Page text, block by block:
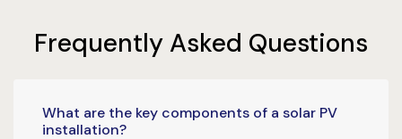
Frequently Asked Questions
What are the key components of a solar PV
installation?